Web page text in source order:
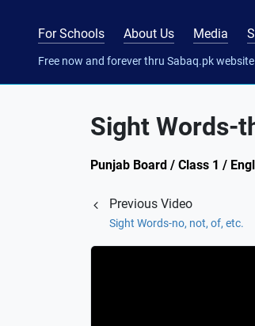
For Schools About Us Media
Free now and forever thru Sabaq.pk website
Sight Words-
Punjab Board / Class 1 /
Previous Video
Sight Words-no, not, of, etc.